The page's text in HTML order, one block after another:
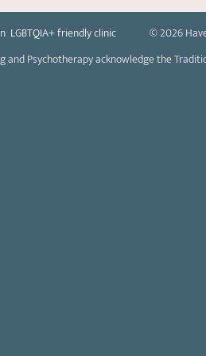
LGBTQIA+ friendly clinic
© 2026
and Psychotherapy acknowledge the